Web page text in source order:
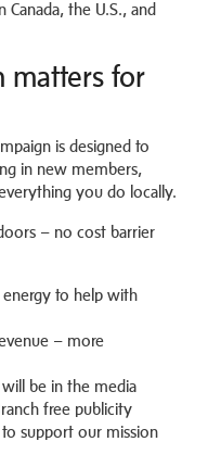
Canada, the U.S., and
matters for
is designed to
in new members,
you do locally.
– no cost barrier
to help with
– more
be in the media
free publicity
support our mission